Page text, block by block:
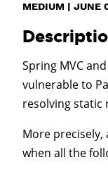
MEDIUM | JUNE
Spring MVC
vulnerable to
resolving static
More
when all the